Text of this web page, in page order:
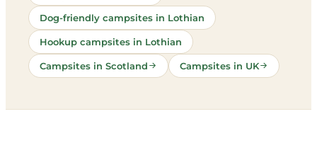
Dog-friendly campsites in Lothian
Hookup campsites in Lothian
Campsites in Scotland Campsites in UK